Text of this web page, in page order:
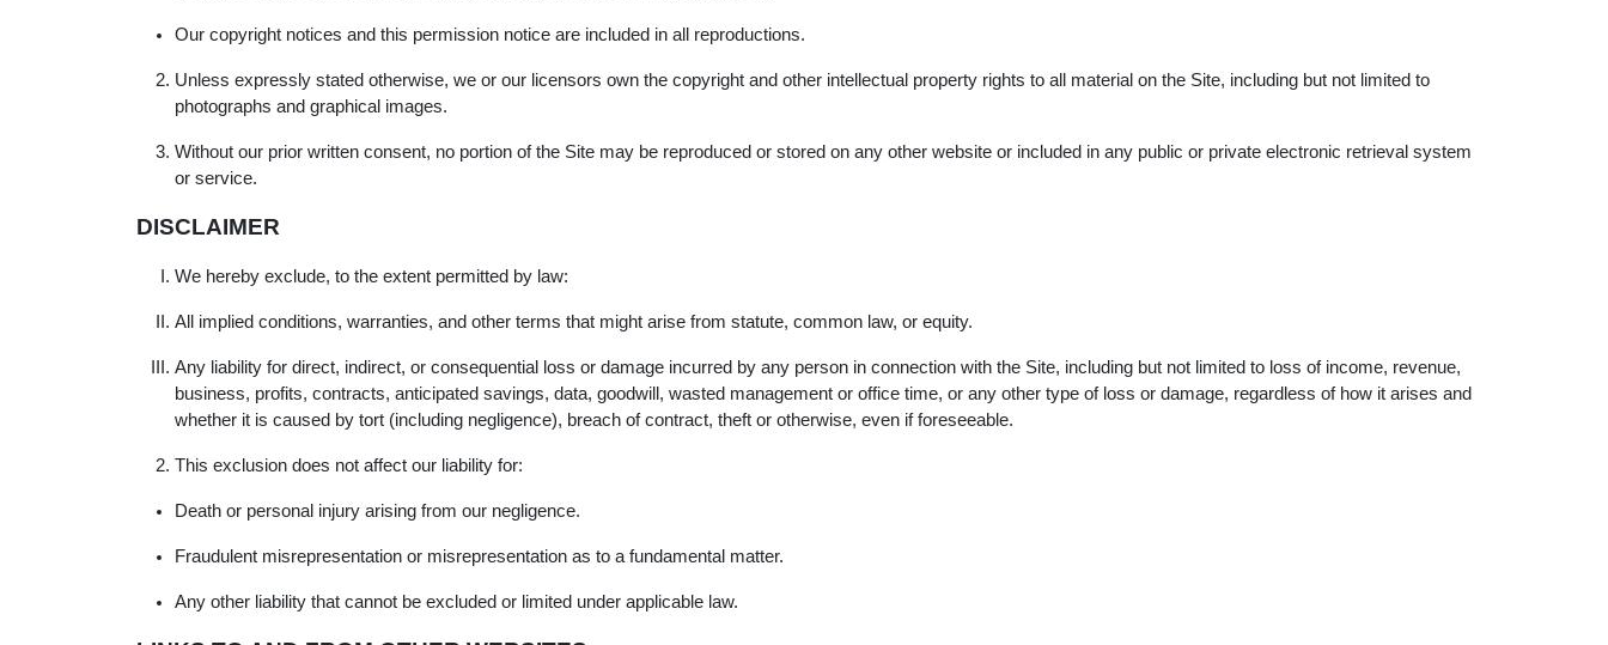
Our copyright notices and this permission notice are included in all reproductions.
Unless expressly stated otherwise, we or our licensors own the copyright and other intellectual property rights to all material on the Site, including but not limited to
photographs and graphical images.
Without our prior written consent, no portion of the Site may be reproduced or stored on any other website or included in any public or private electronic retrieval system
or service.
DISCLAIMER
We hereby exclude, to the extent permitted by law:
All implied conditions, warranties, and other terms that might arise from statute, common law, or equity.
Any liability for direct, indirect, or consequential loss or damage incurred by any person in connection with the Site, including but not limited to loss of income, revenue,
business, profits, contracts, anticipated savings, data, goodwill, wasted management or office time, or any other type of loss or damage, regardless of how it arises and
whether it is caused by tort (including negligence), breach of contract, theft or otherwise, even if foreseeable.
This exclusion does not affect our liability for:
Death or personal injury arising from our negligence.
Fraudulent misrepresentation or misrepresentation as to a fundamental matter.
Any other liability that cannot be excluded or limited under applicable law.